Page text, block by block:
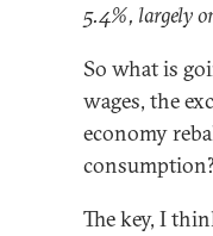
5.4%, largely
So what is
wages, the
economy
The key, I